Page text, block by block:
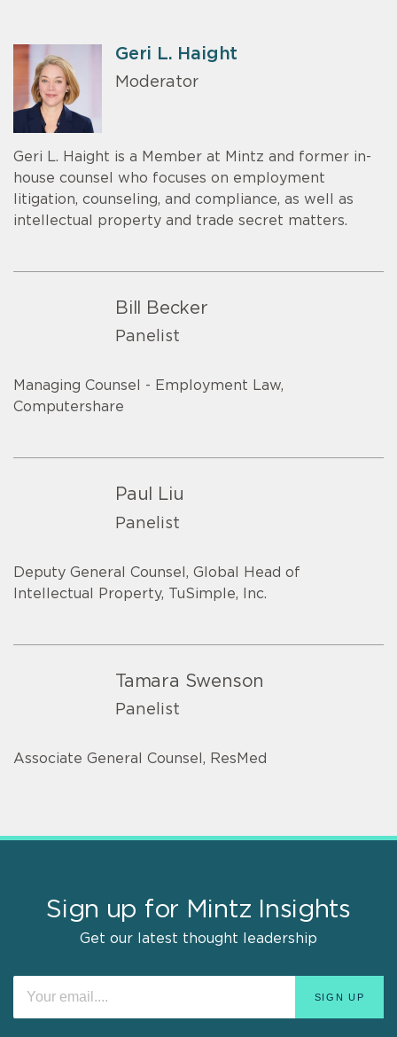
Geri L. Haight
Moderator
Geri L. Haight is a Member at Mintz and former in-
house counsel who focuses on employment
litigation, counseling, and compliance, as well as
intellectual property and trade secret matters.
Bill Becker
Panelist
Managing Counsel - Employment Law,
Computershare
Paul Liu
Panelist
Deputy General Counsel, Global Head of
Intellectual Property, TuSimple, Inc.
Tamara Swenson
Panelist
Associate General Counsel, ResMed
Sign up for Mintz Insights
Get our latest thought leadership